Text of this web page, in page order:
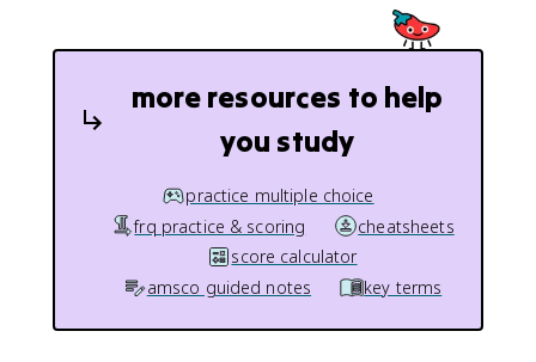
more resources to help
you study
practice multiple choice
frq practice & scoring
cheatsheets
score calculator
amsco guided notes
key terms